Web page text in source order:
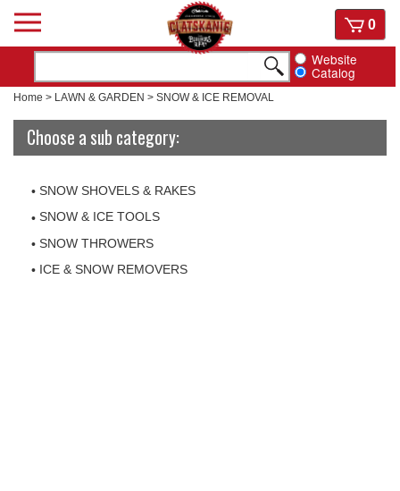
content
Website
Catalog
View
cart
0
Home > LAWN & GARDEN > SNOW & ICE REMOVAL
Choose a sub category:
SNOW SHOVELS & RAKES
SNOW & ICE TOOLS
SNOW THROWERS
ICE & SNOW REMOVERS